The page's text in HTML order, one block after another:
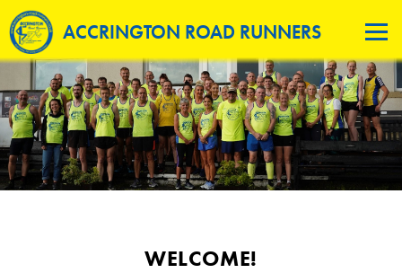
ACCRINGTON ROAD RUNNERS
WELCOME!